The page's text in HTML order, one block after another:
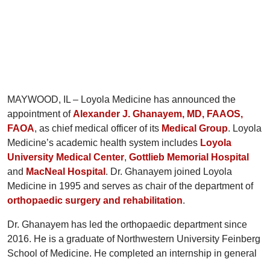
MAYWOOD, IL – Loyola Medicine has announced the
appointment ofAlexander J. Ghanayem, MD, FAAOS,
FAOA, as chief medical officer of its Medical Group. Loyola
Medicine’s academic health system includes Loyola
University Medical Center, Gottlieb Memorial Hospital
and MacNeal Hospital . Dr. Ghanayem joined Loyola
Medicine in 1995 and serves as chair of the department of
orthopaedic surgery and rehabilitation.
Dr. Ghanayem has led the orthopaedic department since
2016. He is a graduate of Northwestern University Feinberg
School of Medicine. He completed an internship in general